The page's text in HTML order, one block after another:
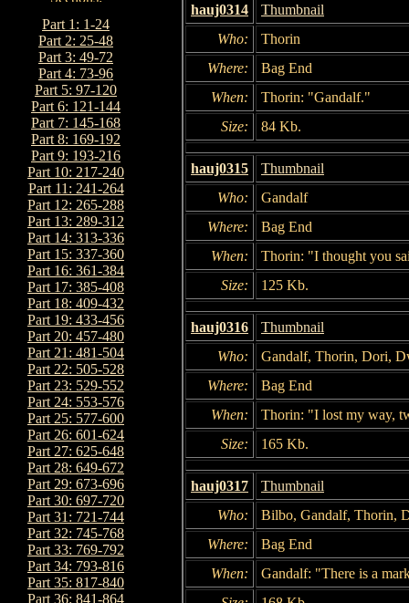
Part 1: 1-24
Part 2: 25-48
Part 3: 49-72
Part 4: 73-96
Part 5: 97-120
Part 6: 121-144
Part 7: 145-168
Part 8: 169-192
Part 9: 193-216
Part 10: 217-240
Part 11: 241-264
Part 12: 265-288
Part 13: 289-312
Part 14: 313-336
Part 15: 337-360
Part 16: 361-384
Part 17: 385-408
Part 18: 409-432
Part 19: 433-456
Part 20: 457-480
Part 21: 481-504
Part 22: 505-528
Part 23: 529-552
Part 24: 553-576
Part 25: 577-600
Part 26: 601-624
Part 27: 625-648
Part 28: 649-672
Part 29: 673-696
Part 30: 697-720
Part 31: 721-744
Part 32: 745-768
Part 33: 769-792
Part 34: 793-816
Part 35: 817-840
Part 36: 841-864
hauj0314
Thumbnail
Who:
Thorin
Where:
Bag End
When:
Thorin: "Gandalf."
Size:
84 Kb.
hauj0315
Thumbnail
Who:
Gandalf
Where:
Bag End
When:
Thorin: "I thought you
Size:
125 Kb.
hauj0316
Thumbnail
Who:
Gandalf, Thorin, Dori,
Where:
Bag End
When:
Thorin: "I lost my way,
Size:
165 Kb.
hauj0317
Thumbnail
Who:
Bilbo, Gandalf, Thorin,
Where:
Bag End
When:
Gandalf: "There is a